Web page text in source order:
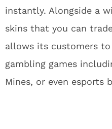
instantly. Alongside a
skins that you can
allows its customers
gambling games
Mines, or even esports